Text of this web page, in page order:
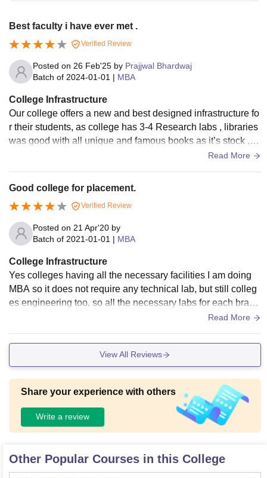
Best faculty i have ever met .
Verified Review
Posted on 26 Feb'25 by Prajjwal Bhardwaj
Batch of 2024-01-01 | MBA
College Infrastructure
Our college offers a new and best designed infrastructure fo
r their students, as college has 3-4 Research labs , libraries
was good with all unique and famous books as it’s stock , c
ollege provides bus services so students can reach from an
e. And the canteen food was moderate .
Read More
Good college for placement.
Verified Review
Posted on 21 Apr'20 by
Batch of 2021-01-01 | MBA
College Infrastructure
Yes colleges having all the necessary facilities I am doing
MBA so it does not require any technical lab, but still colleg
es engineering too, so all the necessary labs for each branc
h are fully equipped, and classes of us are fully air condition
paces clean and food is hygienic.
Read More
View All Reviews
Share your experience with others
Write a review
Other Popular Courses in this College